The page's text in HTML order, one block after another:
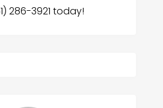
286-3921 today!